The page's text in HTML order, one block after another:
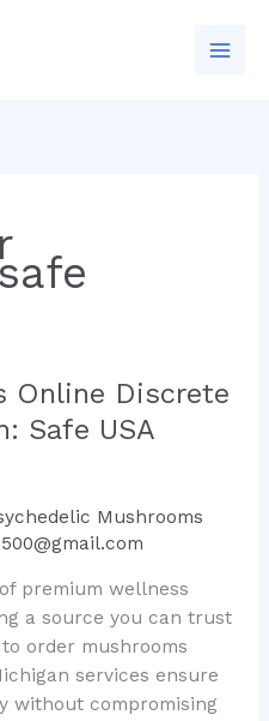
Online Discrete
Safe USA
Mushrooms
premium wellness
a source you can trust
order mushrooms
services ensure
without compromising